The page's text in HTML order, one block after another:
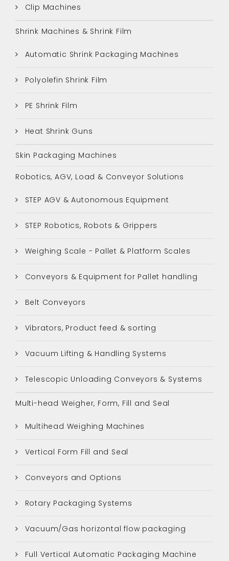
Clip Machines
Shrink Machines & Shrink Film
Automatic Shrink Packaging Machines
Polyolefin Shrink Film
PE Shrink Film
Heat Shrink Guns
Skin Packaging Machines
Robotics, AGV, Load & Conveyor Solutions
STEP AGV & Autonomous Equipment
STEP Robotics, Robots & Grippers
Weighing Scale - Pallet & Platform Scales
Conveyors & Equipment for Pallet handling
Belt Conveyors
Vibrators, Product feed & sorting
Vacuum Lifting & Handling Systems
Telescopic Unloading Conveyors & Systems
Multi-head Weigher, Form, Fill and Seal
Multihead Weighing Machines
Vertical Form Fill and Seal
Conveyors and Options
Rotary Packaging Systems
Vacuum/Gas horizontal flow packaging
Full Vertical Automatic Packaging Machine